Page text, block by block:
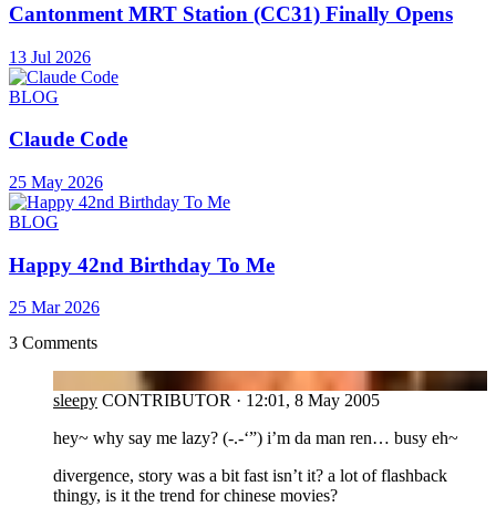
Cantonment MRT Station (CC31) Finally Opens
13 Jul 2026
BLOG
Claude Code
25 May 2026
BLOG
Happy 42nd Birthday To Me
25 Mar 2026
3 Comments
sleepy CONTRIBUTOR · 12:01, 8 May 2005
hey~ why say me lazy? (-.-‘”) i’m da man ren… busy eh~
divergence, story was a bit fast isn’t it? a lot of flashback
thingy, is it the trend for chinese movies?